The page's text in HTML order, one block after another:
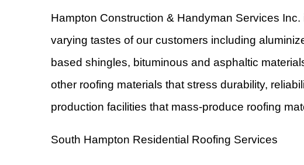
Hampton Construction & Handyman Services
varying tastes of our customers including
based shingles, bituminous and asphaltic
other roofing materials that stress durability,
production facilities that mass-produce roofing
South Hampton Residential Roofing Services